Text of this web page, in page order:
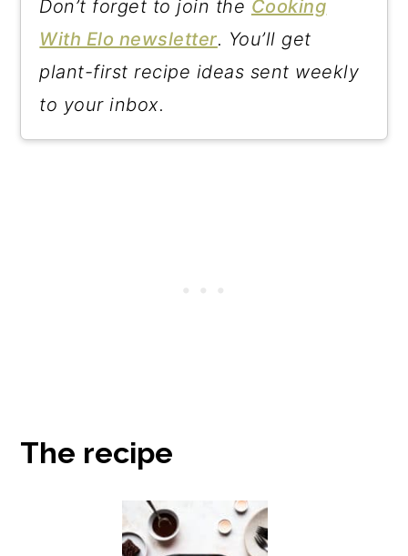
Don’t forget to join the Cooking
With Elo newsletter. You’ll get
plant-first recipe ideas sent weekly
to your inbox.
The recipe